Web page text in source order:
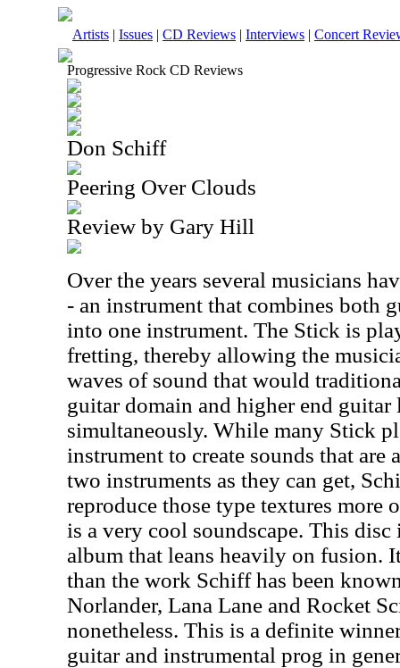
Artists | Issues | CD Reviews | Interviews | Concert
Progressive Rock CD Reviews
Don Schiff
Peering Over Clouds
Review by Gary Hill
Over the years several musicians
- an instrument that combines both
into one instrument. The Stick is
fretting, thereby allowing the
waves of sound that would
guitar domain and higher end guitar
simultaneously. While many Stick
instrument to create sounds that are
two instruments as they can get,
reproduce those type textures more
is a very cool soundscape. This
album that leans heavily on fusion.
than the work Schiff has been
Norlander, Lana Lane and Rocket
nonetheless. This is a definite
guitar and instrumental prog in